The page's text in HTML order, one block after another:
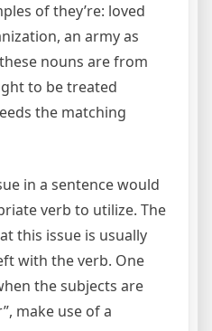
of they’re: loved
an army as
nouns are from
to be treated
the matching
in a sentence would
verb to utilize. The
this issue is usually
with the verb. One
the subjects are
make use of a